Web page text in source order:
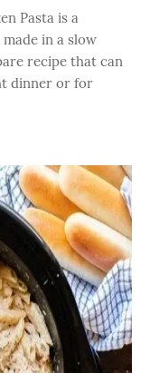
Pasta is a
in a slow
recipe that can
dinner or for